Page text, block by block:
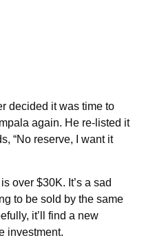
decided it was time to
again. He re-listed it
“No reserve, I want it
over $30K. It’s a sad
to be sold by the same
it’ll find a new
investment.